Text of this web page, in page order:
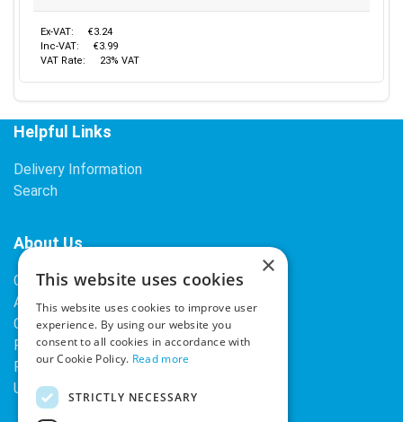
Ex-VAT:
€3.24
Inc-VAT:
€3.99
VAT Rate:
23% VAT
Helpful Links
Delivery Information
Search
About Us
Contact Us
About Our Company
Cookies
Returns Policy
Privacy Policy
Upcoming Occasions
×
This website uses cookies
This website uses cookies to improve user
experience. By using our website you
consent to all cookies in accordance with
our Cookie Policy. Read more
STRICTLY NECESSARY